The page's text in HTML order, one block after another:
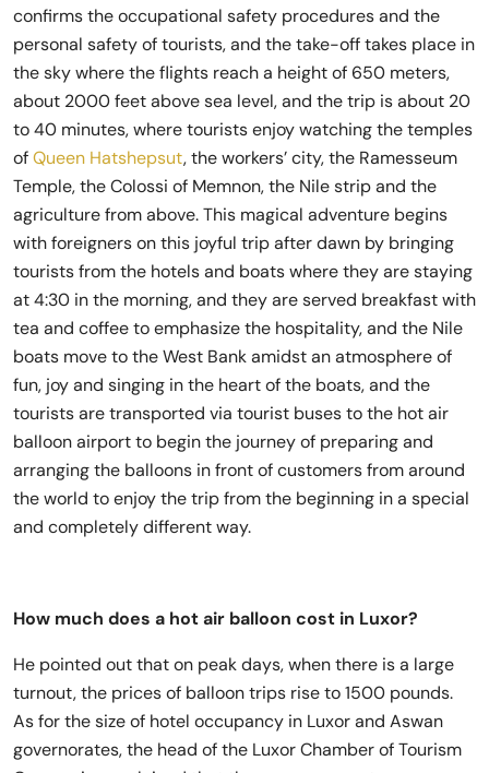
confirms the occupational safety procedures and the
personal safety of tourists, and the take-off takes place in
the sky where the flights reach a height of 650 meters,
about 2000 feet above sea level, and the trip is about 20
to 40 minutes, where tourists enjoy watching the temples
ofQueen Hatshepsut, the workers’ city, the Ramesseum
Temple, the Colossi of Memnon, the Nile strip and the
agriculture from above. This magical adventure begins
with foreigners on this joyful trip after dawn by bringing
tourists from the hotels and boats where they are staying
at 4:30 in the morning, and they are served breakfast with
tea and coffee to emphasize the hospitality, and the Nile
boats move to the West Bank amidst an atmosphere of
fun, joy and singing in the heart of the boats, and the
tourists are transported via tourist buses to the hot air
balloon airport to begin the journey of preparing and
arranging the balloons in front of customers from around
the world to enjoy the trip from the beginning in a special
and completely different way.
How much does a hot air balloon cost in Luxor?
He pointed out that on peak days, when there is a large
turnout, the prices of balloon trips rise to 1500 pounds.
As for the size of hotel occupancy in Luxor and Aswan
governorates, the head of the Luxor Chamber of Tourism